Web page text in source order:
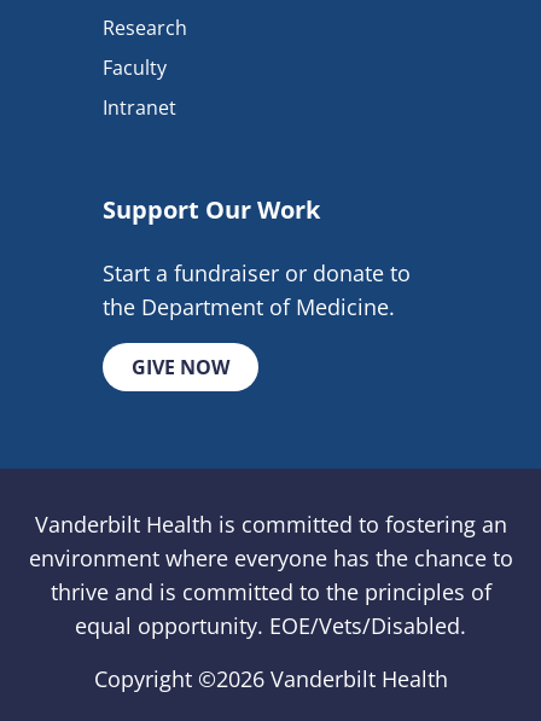
Research
Faculty
Intranet
Support Our Work
Start a fundraiser or donate to
the Department of Medicine.
GIVE NOW
Vanderbilt Health is committed to fostering an
environment where everyone has the chance to
thrive and is committed to the principles of
equal opportunity. EOE/Vets/Disabled.
Copyright ©2026 Vanderbilt Health